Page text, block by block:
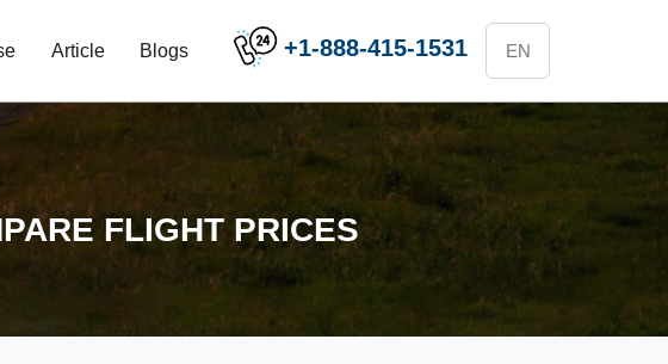
Article Blogs +1-888-415-1531
FLIGHT PRICES